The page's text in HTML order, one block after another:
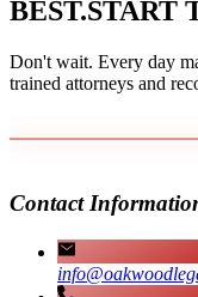
BEST.START
Don't wait. Every day
trained attorneys and
Contact